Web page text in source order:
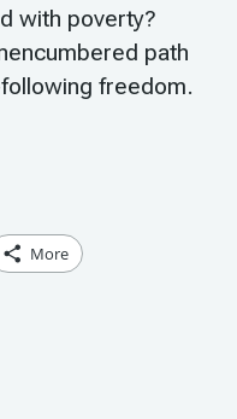
with poverty?
path
freedom.
More